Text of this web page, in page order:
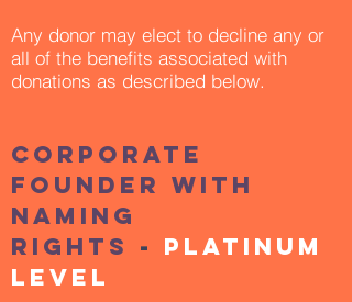
Any donor may elect to decline any or
all of the benefits associated with
donations as described below.
Corporate
founder with
naming
Rights - Platinum
Level